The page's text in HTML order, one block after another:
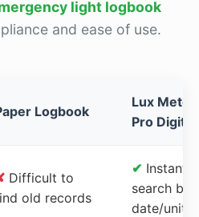
light logbook
and ease of use.
Logbook
Lux Meter
Pro Digital
Difficult to
old records
✔ Instant
search by
date/unit